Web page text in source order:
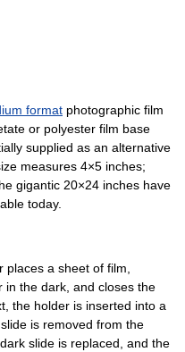
format photographic film
or polyester film base
supplied as an alternative
measures 4×5 inches;
gigantic 20×24 inches have
today.
a sheet of film,
in the dark, and closes the
the holder is inserted into a
is removed from the
slide is replaced, and the